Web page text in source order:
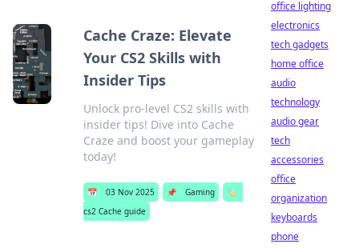
Cache Craze: Elevate
Your CS2 Skills with
Insider Tips
Unlock pro-level CS2 skills with
insider tips! Dive into Cache
Craze and boost your gameplay
today!
📅 03 Nov 2025 📌 Gaming
🏷️
cs2 Cache guide
office lighting
electronics
tech gadgets
home office
audio
technology
audio gear
tech
accessories
office
organization
keyboards
phone